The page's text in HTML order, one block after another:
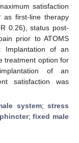
satisfaction
as first-line therapy
0.26), status post-
prior to ATOMS
Implantation of an
treatment option for
of an
satisfaction was
system;stress
;fixed male